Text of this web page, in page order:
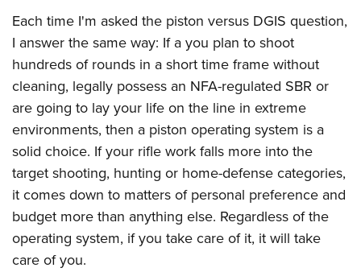
Each time I'm asked the piston versus DGIS question,
I answer the same way: If a you plan to shoot
hundreds of rounds in a short time frame without
cleaning, legally possess an NFA-regulated SBR or
are going to lay your life on the line in extreme
environments, then a piston operating system is a
solid choice. If your rifle work falls more into the
target shooting, hunting or home-defense categories,
it comes down to matters of personal preference and
budget more than anything else. Regardless of the
operating system, if you take care of it, it will take
care of you.